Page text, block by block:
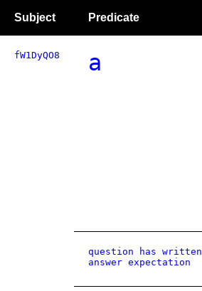
Subject Predicate
fW1DyQO8 a
question has written
answer expectation